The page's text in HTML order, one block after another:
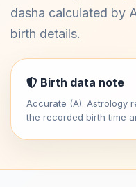
dasha calculated by
birth details.
Birth data note
Accurate (A). Astrology
the recorded birth time